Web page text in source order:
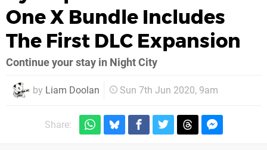
One X Bundle Includes
The First DLC Expansion
Continue your stay in Night City
by Liam Doolan Sun 7th Jun 2020, 9am
Share: